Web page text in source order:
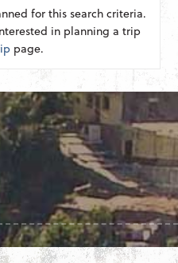
for this search criteria.
in planning a trip
page.